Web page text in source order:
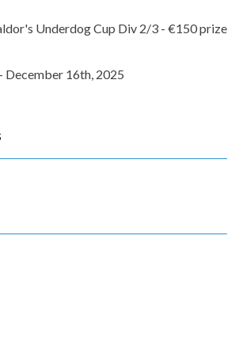
Underdog Cup Div 2/3 - €150 prize
December 16th, 2025